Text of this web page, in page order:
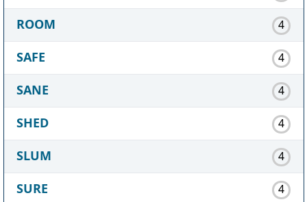
ROOM 4
SAFE 4
SANE 4
SHED 4
SLUM 4
SURE 4